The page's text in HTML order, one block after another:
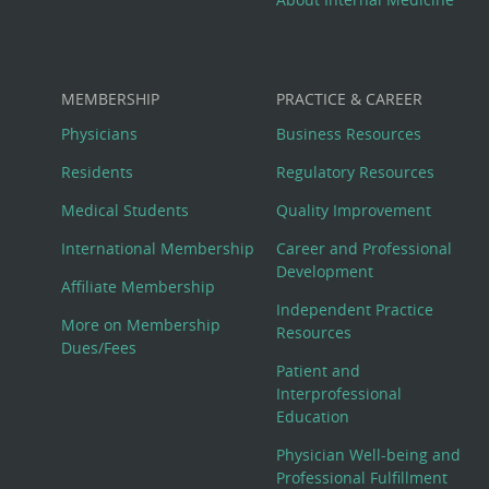
MEMBERSHIP
Physicians
Residents
Medical Students
International Membership
Affiliate Membership
More on Membership
Dues/Fees
PRACTICE & CAREER
Business Resources
Regulatory Resources
Quality Improvement
Career and Professional
Development
Independent Practice
Resources
Patient and
Interprofessional
Education
Physician Well-being and
Professional Fulfillment